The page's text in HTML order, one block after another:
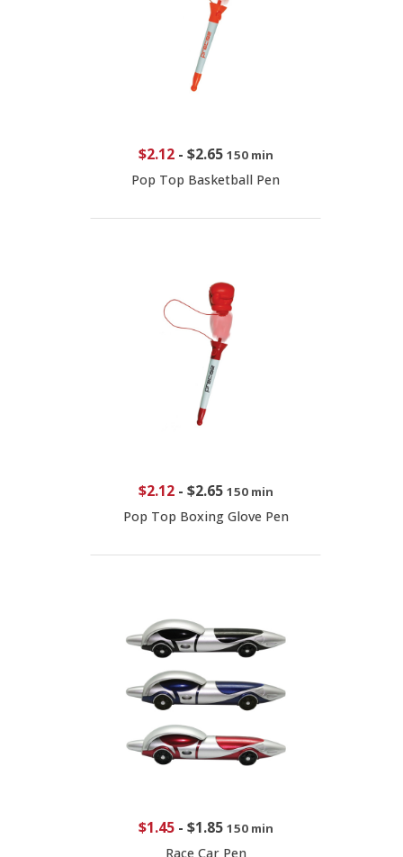
$2.12- $2.65 150 min
Pop Top Basketball Pen
$2.12- $2.65 150 min
Pop Top Boxing Glove Pen
$1.45- $1.85 150 min
Race Car Pen